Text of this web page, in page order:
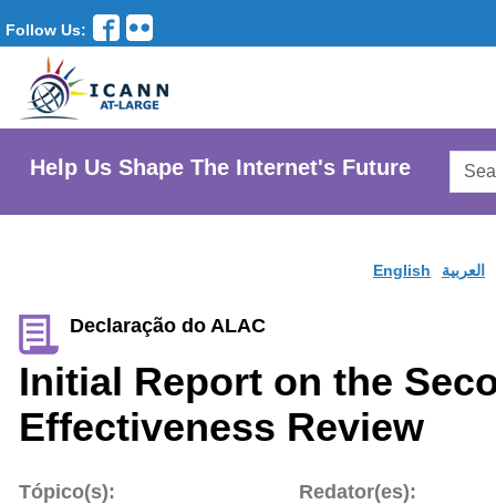
Follow Us:
Help Us Shape The Internet's Future
English العربية
Declaração do ALAC
Initial Report on the
Effectiveness Review
Tópico(s): Redator(es):